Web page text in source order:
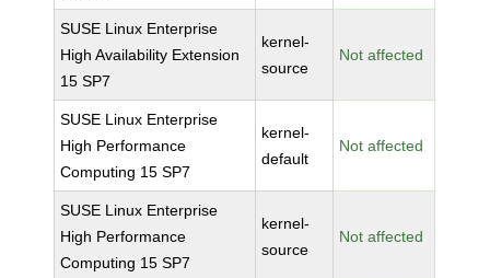
SUSE Linux Enterprise
High Availability Extension
15 SP7
kernel-
source
Not affected
SUSE Linux Enterprise
High Performance
Computing 15 SP7
kernel-
default
Not affected
SUSE Linux Enterprise
High Performance
Computing 15 SP7
kernel-
source
Not affected